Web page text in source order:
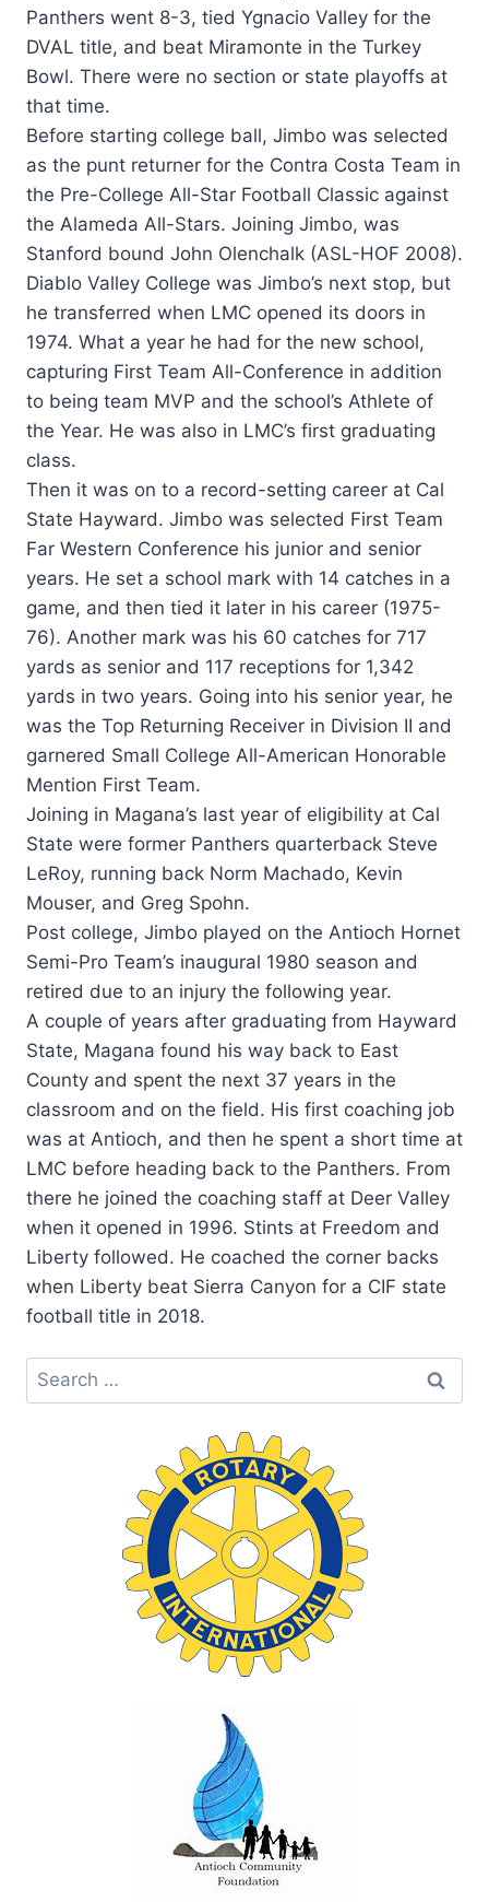
Panthers went 8-3, tied Ygnacio Valley for the
DVAL title, and beat Miramonte in the Turkey
Bowl. There were no section or state playoffs at
that time.
Before starting college ball, Jimbo was selected
as the punt returner for the Contra Costa Team in
the Pre-College All-Star Football Classic against
the Alameda All-Stars. Joining Jimbo, was
Stanford bound John Olenchalk (ASL-HOF 2008).
Diablo Valley College was Jimbo’s next stop, but
he transferred when LMC opened its doors in
1974. What a year he had for the new school,
capturing First Team All-Conference in addition
to being team MVP and the school’s Athlete of
the Year. He was also in LMC’s first graduating
class.
Then it was on to a record-setting career at Cal
State Hayward. Jimbo was selected First Team
Far Western Conference his junior and senior
years. He set a school mark with 14 catches in a
game, and then tied it later in his career (1975-
76). Another mark was his 60 catches for 717
yards as senior and 117 receptions for 1,342
yards in two years. Going into his senior year, he
was the Top Returning Receiver in Division II and
garnered Small College All-American Honorable
Mention First Team.
Joining in Magana’s last year of eligibility at Cal
State were former Panthers quarterback Steve
LeRoy, running back Norm Machado, Kevin
Mouser, and Greg Spohn.
Post college, Jimbo played on the Antioch Hornet
Semi-Pro Team’s inaugural 1980 season and
retired due to an injury the following year.
A couple of years after graduating from Hayward
State, Magana found his way back to East
County and spent the next 37 years in the
classroom and on the field. His first coaching job
was at Antioch, and then he spent a short time at
LMC before heading back to the Panthers. From
there he joined the coaching staff at Deer Valley
when it opened in 1996. Stints at Freedom and
Liberty followed. He coached the corner backs
when Liberty beat Sierra Canyon for a CIF state
football title in 2018.
Search
for: